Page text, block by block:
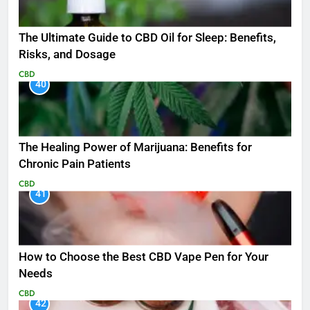
The Ultimate Guide to CBD Oil for Sleep: Benefits,
Risks, and Dosage
CBD
40
The Healing Power of Marijuana: Benefits for
Chronic Pain Patients
CBD
41
How to Choose the Best CBD Vape Pen for Your
Needs
CBD
42